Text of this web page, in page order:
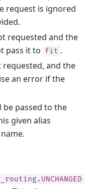
request is ignored
requested and the
pass it to fit .
requested, and the
an error if the
be passed to the
given alias